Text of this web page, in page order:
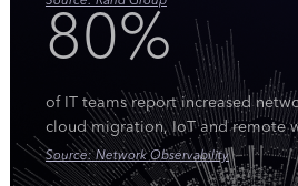
80%
of IT teams report increased
cloud migration, IoT and remote
Source: Network Observability